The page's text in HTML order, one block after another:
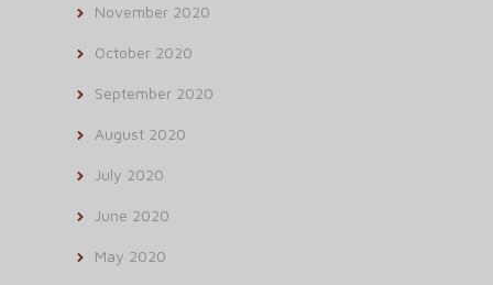
November 2020
October 2020
September 2020
August 2020
July 2020
June 2020
May 2020